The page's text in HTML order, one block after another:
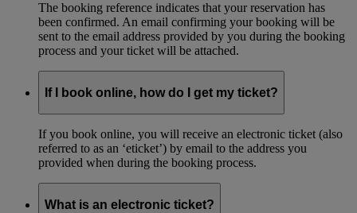
The booking reference indicates that your reservation has
been confirmed. An email confirming your booking will be
sent to the email address provided by you during the booking
process and your ticket will be attached.
If I book online, how do I get my ticket?
If you book online, you will receive an electronic ticket (also
referred to as an ‘eticket’) by email to the address you
provided when during the booking process.
What is an electronic ticket?